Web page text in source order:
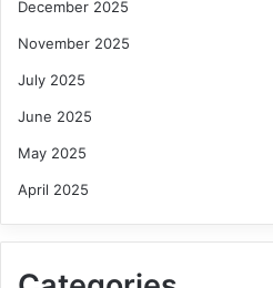
December 2025
November 2025
July 2025
June 2025
May 2025
April 2025